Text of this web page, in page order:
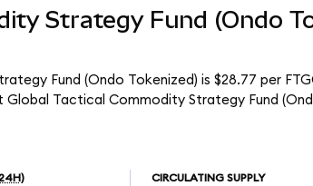
Strategy Fund (Ondo
Fund (Ondo Tokenized) is $28.77 per
Tactical Commodity Strategy Fund
CIRCULATING SUPPLY